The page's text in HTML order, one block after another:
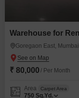
Warehouse for
Goregaon East, Mumbai
₹ 80,000 / Per Month
Area Carpet Area
750 Sq.Yd.